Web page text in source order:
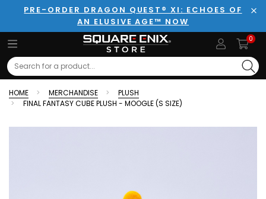
PRE-ORDER DRAGON QUEST® XI: ECHOES OF
AN ELUSIVE AGE™ NOW
0
Search
HOME MERCHANDISE
PLUSH
FINAL FANTASY CUBE PLUSH - MOOGLE (S SIZE)